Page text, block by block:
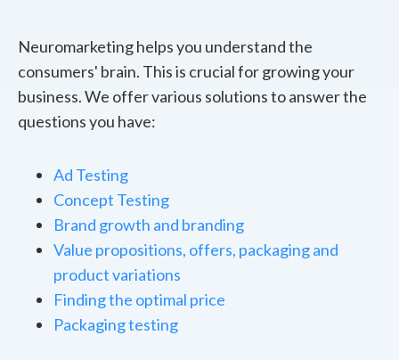
Neuromarketing helps you understand the
consumers' brain. This is crucial for growing your
business. We offer various solutions to answer the
questions you have:
Ad Testing
Concept Testing
Brand growth and branding
Value propositions, offers, packaging and
product variations
Finding the optimal price
Packaging testing